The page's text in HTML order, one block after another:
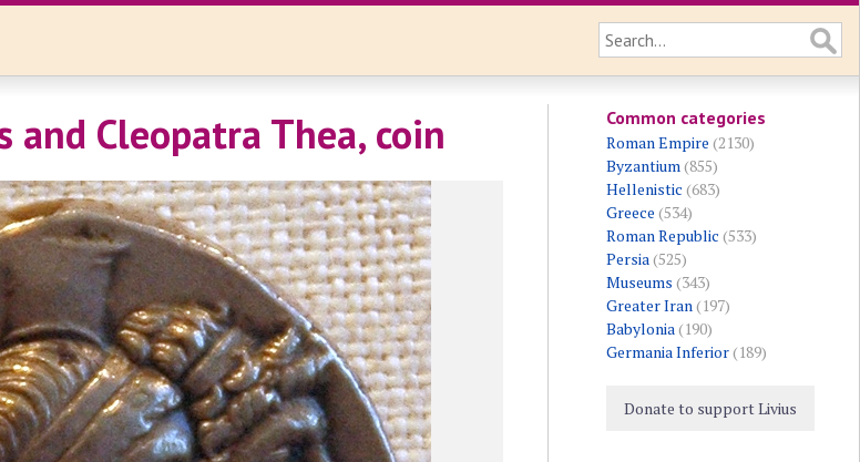
and Cleopatra Thea, coin Common categories
Roman Empire (2130)
Byzantium(855)
Hellenistic (683)
Greece (534)
Roman Republic (533)
Persia(525)
Museums (343)
Greater Iran(197)
Babylonia(190)
Germania Inferior(189)
Donate to support Livius